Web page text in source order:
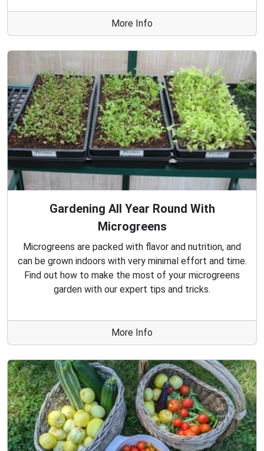
More Info
Gardening All Year Round With
Microgreens
Microgreens are packed with flavor and nutrition, and
can be grown indoors with very minimal effort and time.
Find out how to make the most of your microgreens
garden with our expert tips and tricks.
More Info